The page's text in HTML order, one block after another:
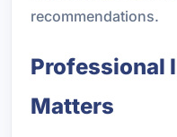
recommendations.
Professional
Matters